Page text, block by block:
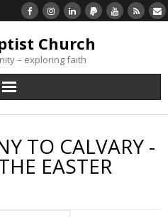
Church
– exploring faith
TO CALVARY -
EASTER